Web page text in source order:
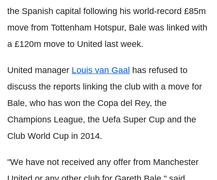
the Spanish capital following his world-record £85m
move from Tottenham Hotspur, Bale was linked with
a £120m move to United last week.
United manager Louis van Gaal has refused to
discuss the reports linking the club with a move for
Bale, who has won the Copa del Rey, the
Champions League, the Uefa Super Cup and the
Club World Cup in 2014.
"We have not received any offer from Manchester